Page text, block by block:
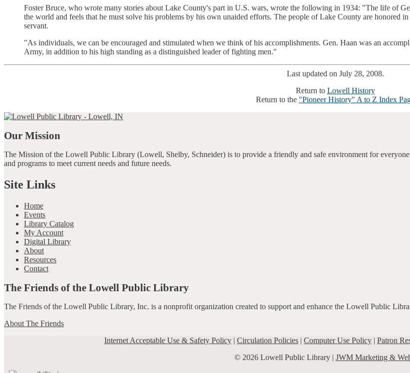
Foster Bruce, who wrote many stories about Lake County's part in U.S. wars, wrote the following in 1934: "The life of
the world and feels that he must solve his problems by his own unaided efforts. The people of Lake County are honored
servant.
"As individuals, we can be encouraged and stimulated when we think of his accomplishments. Gen. Haan was an
Army, in addition to his high standing as a distinguished leader of fighting men."
Last updated on July 28, 2008.
Return to Lowell History
Return to the "Pioneer History" A to Z Index
Our Mission
The Mission of the Lowell Public Library (Lowell, Shelby, Schneider) is to provide a friendly and safe environment for
and programs to meet current needs and future needs.
Site Links
Home
Events
Library Catalog
My Account
Digital Library
About
Resources
Contact
The Friends of the Lowell Public Library
The Friends of the Lowell Public Library, Inc. is a nonprofit organization created to support and enhance the Lowell Public
About The Friends
Internet Acceptable Use & Safety Policy | Circulation Policies | Computer Use Policy | Patron
© 2026 Lowell Public Library | JWM Marketing &